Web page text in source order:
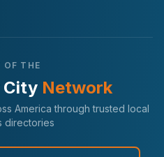
OF THE
City Network
America through trusted local
directories